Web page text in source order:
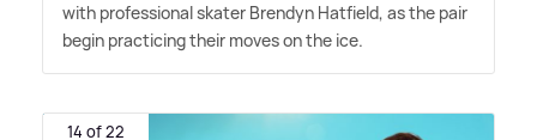
with professional skater Brendyn Hatfield, as the pair
begin practicing their moves on the ice.
14 of 22